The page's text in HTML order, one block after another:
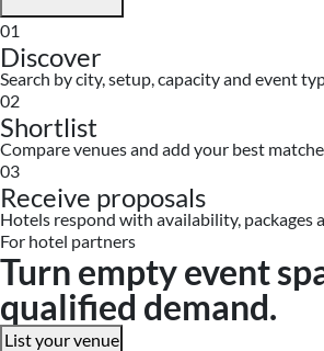
01
Discover
Search by city, setup, capacity and event
02
Shortlist
Compare venues and add your best
03
Receive proposals
Hotels respond with availability, packages
For hotel partners
Turn empty event
qualified demand.
List your venue